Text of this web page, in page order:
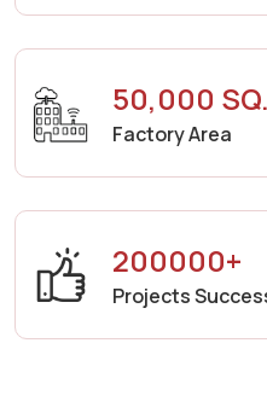
50,000
Factory Area
200000+
Projects